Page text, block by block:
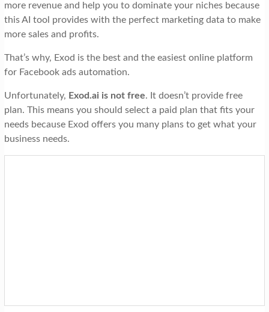
more revenue and help you to dominate your niches because
this AI tool provides with the perfect marketing data to make
more sales and profits.
That’s why, Exod is the best and the easiest online platform
for Facebook ads automation.
Unfortunately, Exod.ai is not free. It doesn’t provide free
plan. This means you should select a paid plan that fits your
needs because Exod offers you many plans to get what your
business needs.